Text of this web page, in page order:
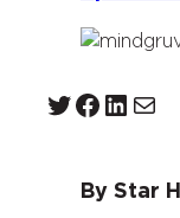
Twitter Facebook LinkedIn Mail
By Star